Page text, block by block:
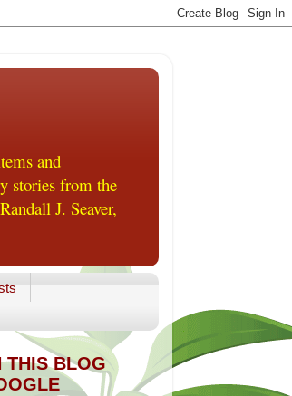
and
stories from the
J. Seaver,
THIS BLOG